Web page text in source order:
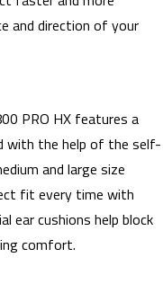
and direction of your
PRO HX features a
with the help of the self-
and large size
fit every time with
ear cushions help block
comfort.